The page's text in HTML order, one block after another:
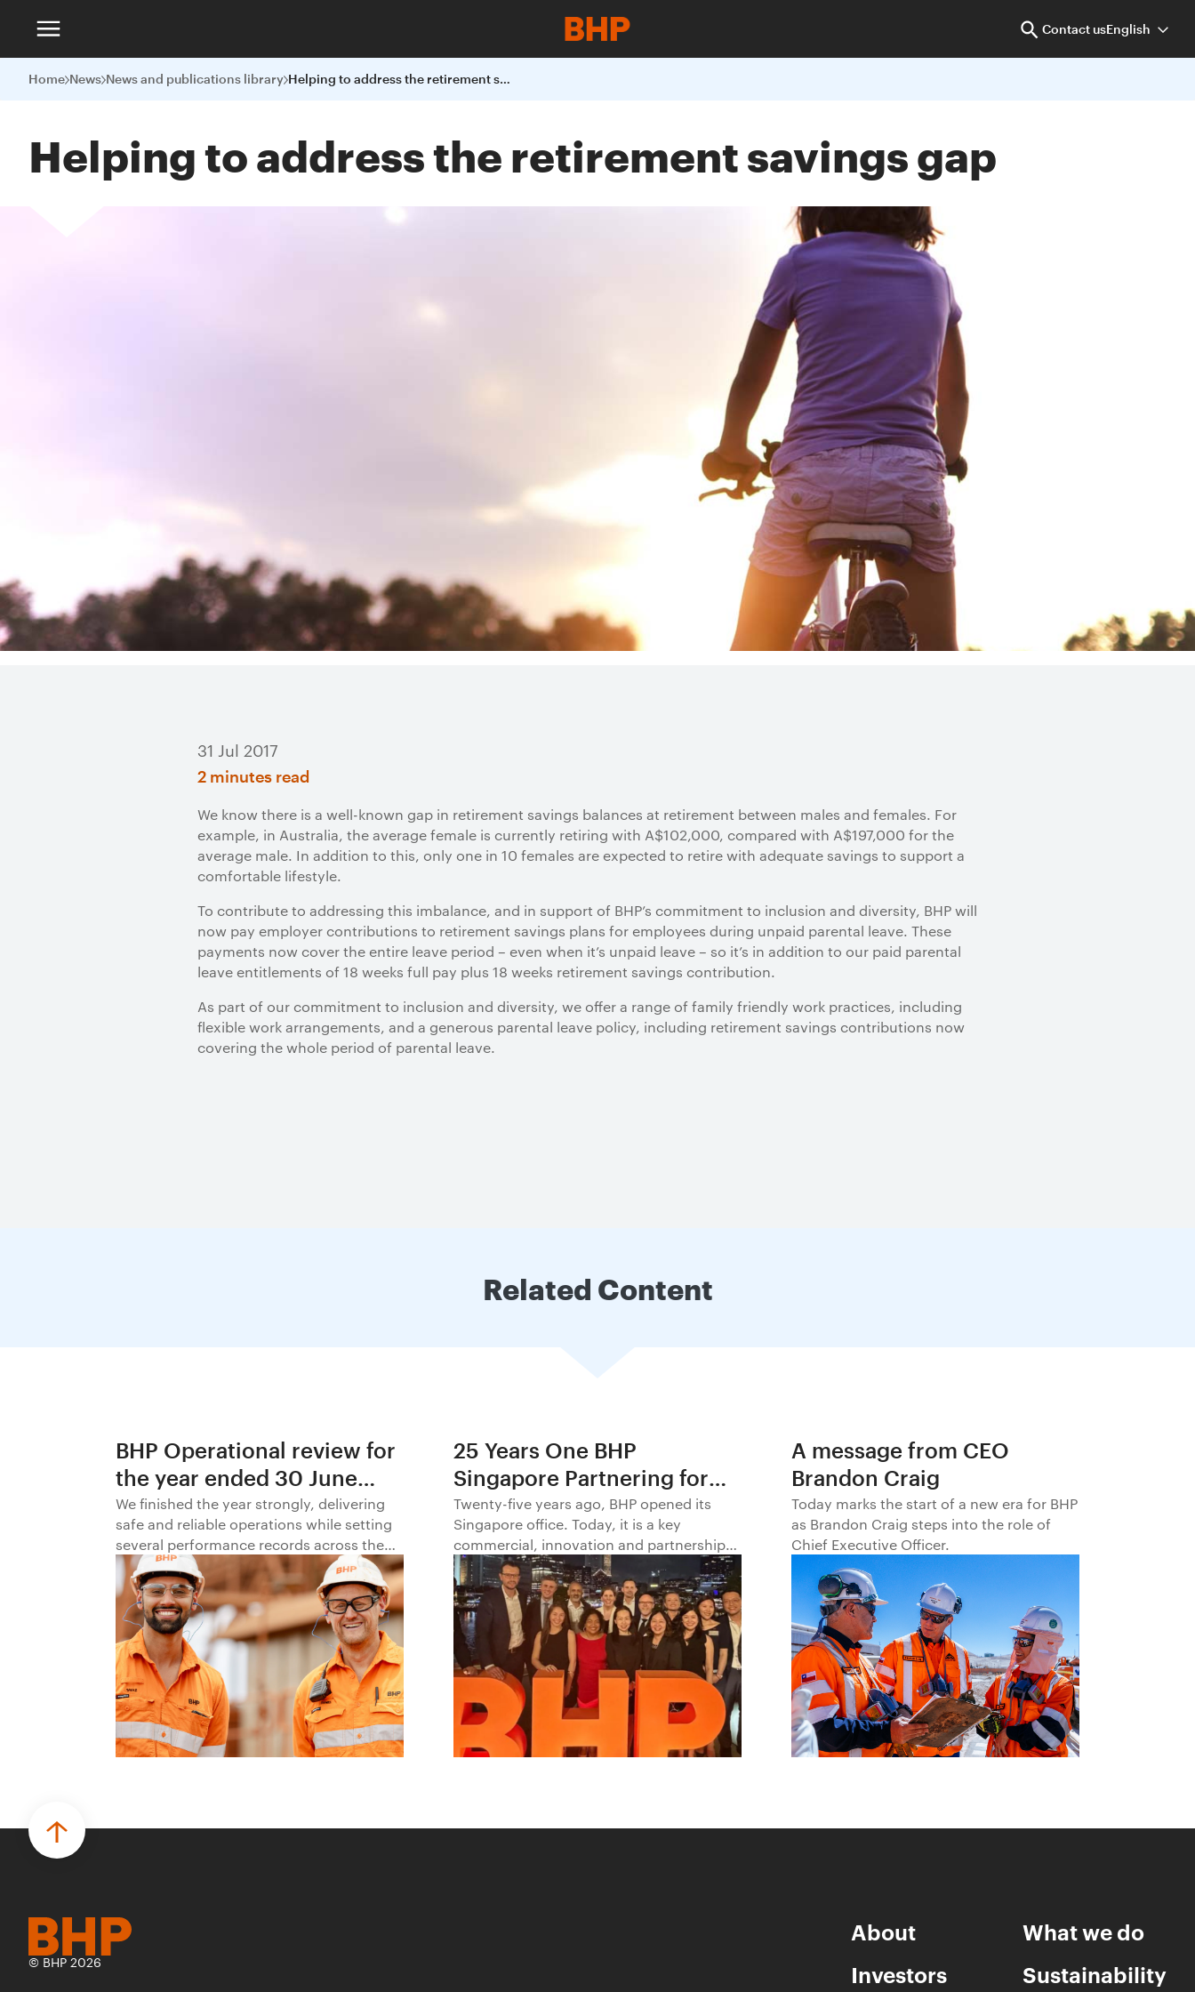
Contact usEnglish
Home News News and publications library Helping to address the retirement savings gap
Helping to address the retirement savings gap
31 Jul 2017
2 minutes read
We know there is a well-known gap in retirement savings balances at retirement between males and females. For
example, in Australia, the average female is currently retiring with A$102,000, compared with A$197,000 for the
average male. In addition to this, only one in 10 females are expected to retire with adequate savings to support a
comfortable lifestyle.
To contribute to addressing this imbalance, and in support of BHP’s commitment to inclusion and diversity, BHP will
now pay employer contributions to retirement savings plans for employees during unpaid parental leave. These
payments now cover the entire leave period – even when it’s unpaid leave – so it’s in addition to our paid parental
leave entitlements of 18 weeks full pay plus 18 weeks retirement savings contribution.
As part of our commitment to inclusion and diversity, we offer a range of family friendly work practices, including
flexible work arrangements, and a generous parental leave policy, including retirement savings contributions now
covering the whole period of parental leave.
Related Content
BHP Operational review for
the year ended 30 June
2026
We finished the year strongly, delivering
safe and reliable operations while setting
several performance records across the
business.
25 Years One BHP
Singapore Partnering for
Progress in Asia and
Beyond1
Twenty-five years ago, BHP opened its
Singapore office. Today, it is a key
commercial, innovation and partnership
hub, connecting BHP to customers,
markets and partners across Asia and
beyond.
A message from CEO
Brandon Craig
Today marks the start of a new era for BHP
as Brandon Craig steps into the role of
Chief Executive Officer.
© BHP 2026
About
What we do
Investors
Sustainability